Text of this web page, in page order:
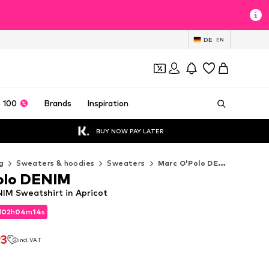
DE EN
100 Brands Inspiration
BUY NOW PAY LATER
Sweaters & hoodies Sweaters Marc O'Polo DENIM Sweaters
02h04m12s
incl. VAT
02h04m12s
Sweatshirt in Apricot
DENIM